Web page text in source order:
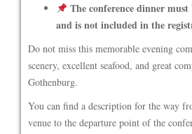
The conference dinner
and is not included in the
Do not miss this memorable evening
scenery, excellent seafood, and great
Gothenburg.
You can find a description for the way
venue to the departure point of the